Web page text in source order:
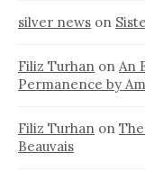
silver news on
Filiz Turhan on An
Permanence by
Filiz Turhan on
Beauvais